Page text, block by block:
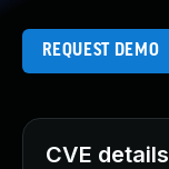
REQUEST DEMO
CVE details